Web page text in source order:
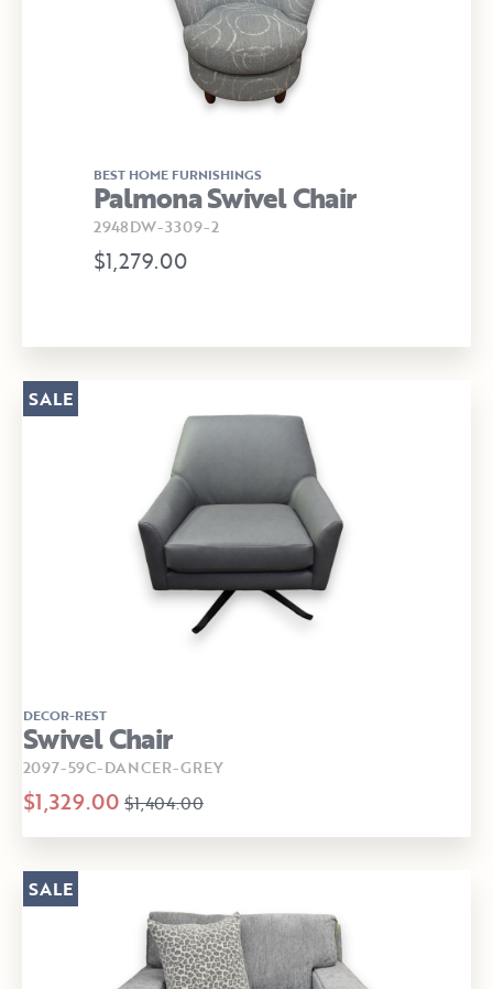
BEST HOME FURNISHINGS
Palmona Swivel Chair
2948DW-3309-2
$1,279.00
DECOR-REST
Swivel Chair
2097-59C-DANCER-GREY
$1,329.00 $1,404.00
SALE
SALE